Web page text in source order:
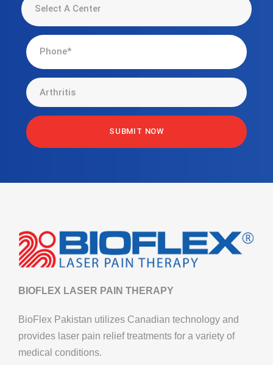
BIOFLEX LASER PAIN THERAPY
BioFlex Pakistan utilizes Canadian technology and
provides laser pain relief treatments for a variety of
medical conditions.